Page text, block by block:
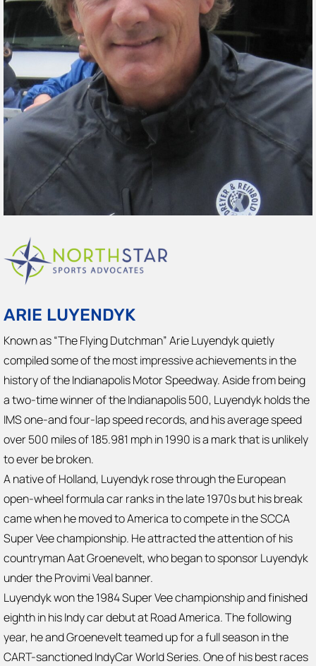
ARIE LUYENDYK
Known as “The Flying Dutchman” Arie Luyendyk quietly
compiled some of the most impressive achievements in the
history of the Indianapolis Motor Speedway. Aside from being
a two-time winner of the Indianapolis 500, Luyendyk holds the
IMS one-and four-lap speed records, and his average speed
over 500 miles of 185.981 mph in 1990 is a mark that is unlikely
to ever be broken.
A native of Holland, Luyendyk rose through the European
open-wheel formula car ranks in the late 1970s but his break
came when he moved to America to compete in the SCCA
Super Vee championship. He attracted the attention of his
countryman Aat Groenevelt, who began to sponsor Luyendyk
under the Provimi Veal banner.
Luyendyk won the 1984 Super Vee championship and finished
eighth in his Indy car debut at Road America. The following
year, he and Groenevelt teamed up for a full season in the
CART-sanctioned IndyCar World Series. One of his best races